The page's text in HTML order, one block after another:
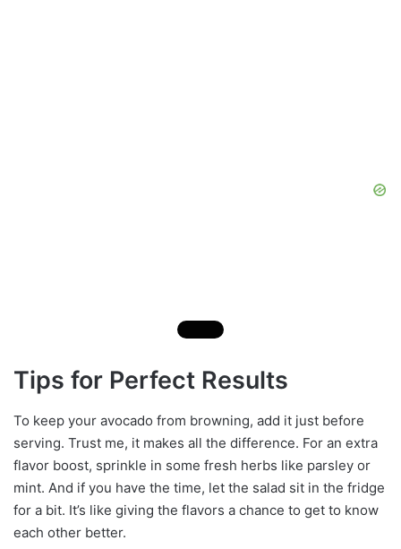
Tips for Perfect Results
To keep your avocado from browning, add it just before
serving. Trust me, it makes all the difference. For an extra
flavor boost, sprinkle in some fresh herbs like parsley or
mint. And if you have the time, let the salad sit in the fridge
for a bit. It’s like giving the flavors a chance to get to know
each other better.